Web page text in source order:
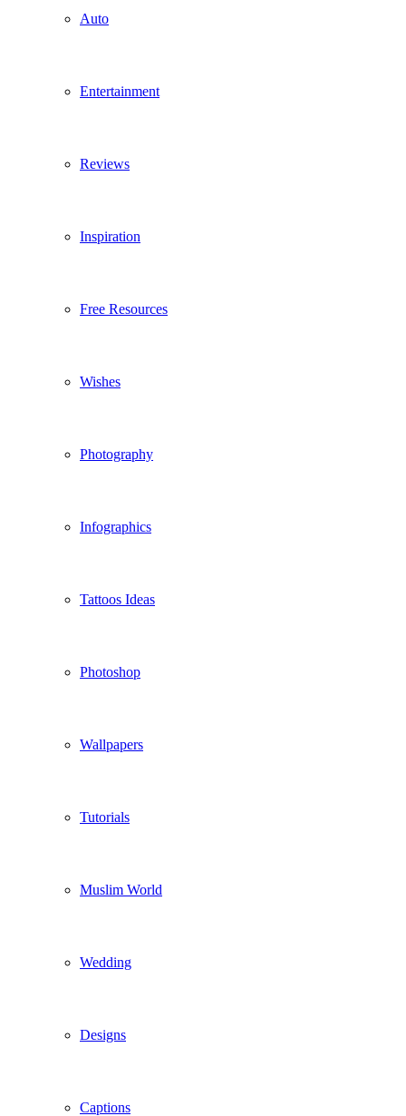
Auto
Entertainment
Reviews
Inspiration
Free Resources
Wishes
Photography
Infographics
Tattoos Ideas
Photoshop
Wallpapers
Tutorials
Muslim World
Wedding
Designs
Captions